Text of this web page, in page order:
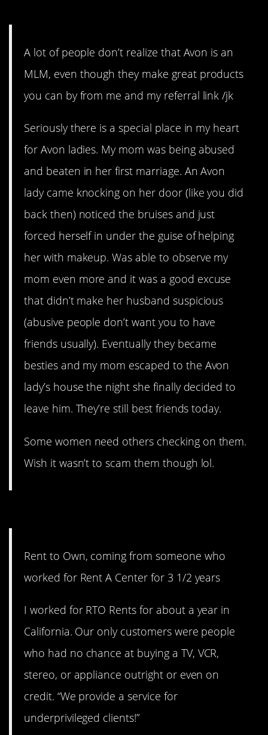
A lot of people don’t realize that Avon is an
MLM, even though they make great products
you can by from me and my referral link /jk
Seriously there is a special place in my heart
for Avon ladies. My mom was being abused
and beaten in her first marriage. An Avon
lady came knocking on her door (like you did
back then) noticed the bruises and just
forced herself in under the guise of helping
her with makeup. Was able to observe my
mom even more and it was a good excuse
that didn’t make her husband suspicious
(abusive people don’t want you to have
friends usually). Eventually they became
besties and my mom escaped to the Avon
lady’s house the night she finally decided to
leave him. They’re still best friends today.
Some women need others checking on them.
Wish it wasn’t to scam them though lol.
Rent to Own, coming from someone who
worked for Rent A Center for 3 1/2 years
I worked for RTO Rents for about a year in
California. Our only customers were people
who had no chance at buying a TV, VCR,
stereo, or appliance outright or even on
credit. “We provide a service for
underprivileged clients!”